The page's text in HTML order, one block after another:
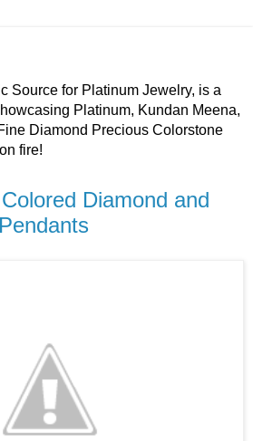
Source for Platinum Jewelry, is a
Platinum, Kundan Meena,
Diamond Precious Colorstone
fire!
Diamond and